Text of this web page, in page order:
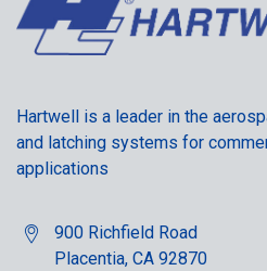
Hartwell is a leader in the
and latching systems for
applications
900 Richfield Road
Placentia, CA 92870